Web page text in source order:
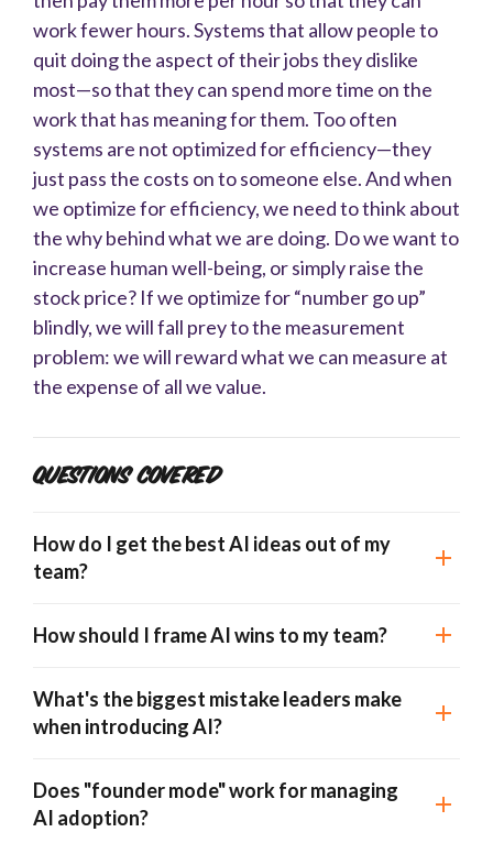
work fewer hours. Systems that allow people to
quit doing the aspect of their jobs they dislike
most—so that they can spend more time on the
work that has meaning for them. Too often
systems are not optimized for efficiency—they
just pass the costs on to someone else. And when
we optimize for efficiency, we need to think about
the why behind what we are doing. Do we want to
increase human well-being, or simply raise the
stock price? If we optimize for “number go up”
blindly, we will fall prey to the measurement
problem: we will reward what we can measure at
the expense of all we value.
Questions Covered
How do I get the best AI ideas out of my
team?
How should I frame AI wins to my team?
What's the biggest mistake leaders make
when introducing AI?
Does "founder mode" work for managing
AI adoption?